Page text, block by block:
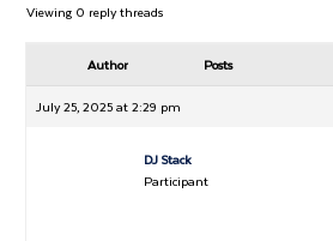
Viewing 0 reply threads
Author Posts
July 25, 2025 at 2:29 pm
DJ Stack
Participant